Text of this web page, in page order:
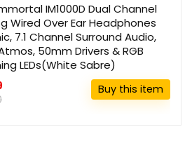
IM1000D Dual Channel
Wired Over Ear Headphones
7.1 Channel Surround Audio,
50mm Drivers & RGB
LEDs(White Sabre)
Buy this item